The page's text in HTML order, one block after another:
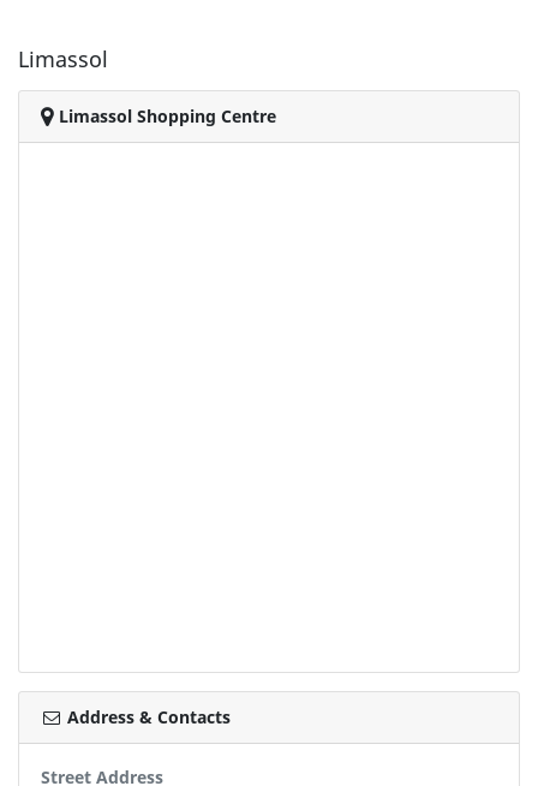
Limassol
Limassol Shopping Centre
Address & Contacts
Street Address